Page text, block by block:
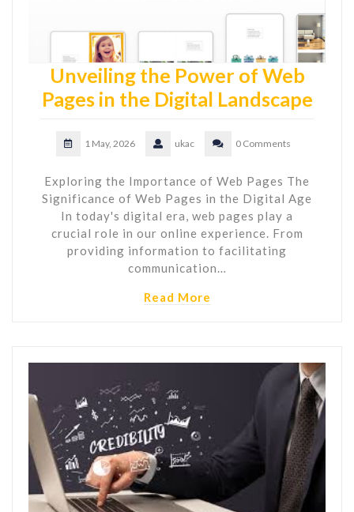
Unveiling the Power of Web
Pages in the Digital Landscape
1 May, 2026 ukac 0 Comments
Exploring the Importance of Web Pages The
Significance of Web Pages in the Digital Age
In today's digital era, web pages play a
crucial role in our online experience. From
providing information to facilitating
communication…
Read More